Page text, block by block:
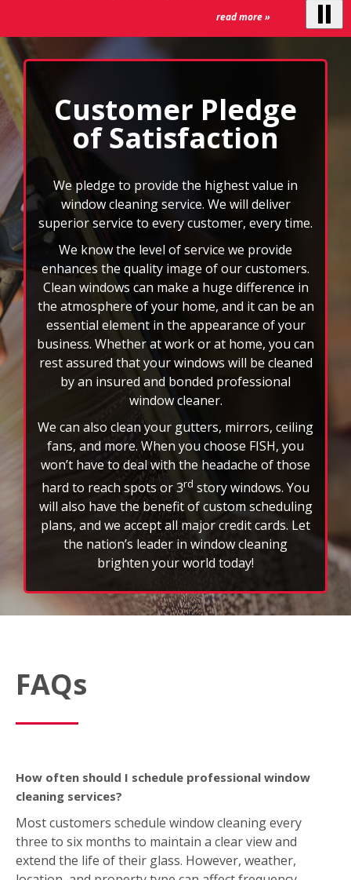
rotating
feature.
We know the level of service we provide
enhances the quality image of our customers.
Clean windows can make a huge difference in
the atmosphere of your home, and it can be an
business. Whether at work or at home, you can
rest assured that your windows will be cleaned
by an insured and bonded professional
We can also clean your gutters, mirrors, ceiling
fans, and more. When you choose FISH, you
won’t have to deal with the headache of those
hard to reach spots or 3
story windows. You
will also have the benefit of custom scheduling
plans, and we accept all major credit cards. Let
the nation’s leader in window cleaning
brighten your world today!
FAQs
How often should I schedule professional window
cleaning services?
three to six months to maintain a clear view and
extend the life of their glass. However, weather,
A standard FISH service includes interior and exterior
frames; and removing light dirt, dust, or spots. We
based on your location.
friendly?
Yes. FISH uses environmentally friendly tools and